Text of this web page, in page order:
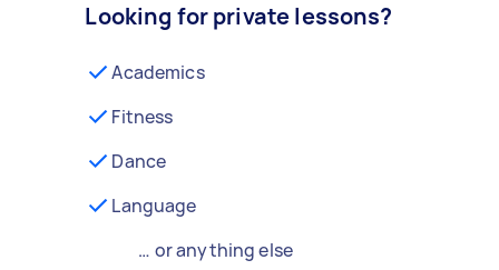
Looking for private lessons?
Academics
Fitness
Dance
Language
… or anything else